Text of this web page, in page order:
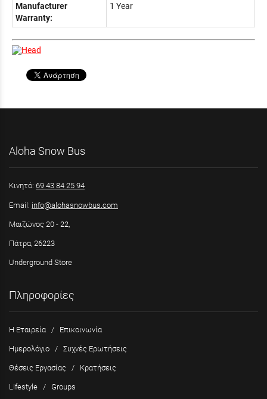
Manufacturer
Warranty:
1 Year
Aloha Snow Bus
Κινητό: 69 43 84 25 94
Email: info@alohasnowbus.com
Μαιζώνος 20 - 22,
Πάτρα, 26223
Underground Store
Πληροφορίες
Η Εταιρεία/ Επικοινωνία
Ημερολόγιο / Συχνές Ερωτήσεις
Θέσεις Εργασίας / Κρατήσεις
Lifestyle / Groups